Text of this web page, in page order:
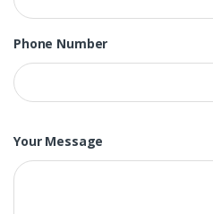
Phone Number
Your Message